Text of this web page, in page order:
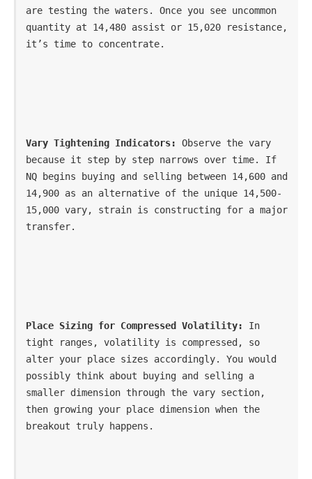
are testing the waters. Once you see uncommon
quantity at 14,480 assist or 15,020 resistance,
it’s time to concentrate.
Vary Tightening Indicators:
Observe the vary
because it step by step narrows over time. If
NQ begins buying and selling between 14,600 and
14,900 as an alternative of the unique 14,500-
15,000 vary, strain is constructing for a major
transfer.
Place Sizing for Compressed Volatility:
In
tight ranges, volatility is compressed, so
alter your place sizes accordingly. You would
possibly think about buying and selling a
smaller dimension through the vary section,
then growing your place dimension when the
breakout truly happens.